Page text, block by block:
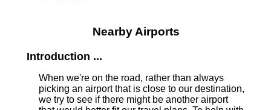
Nearby Airports
Introduction ...
When we're on the road, rather than always
picking an airport that is close to our destination,
we try to see if there might be another airport